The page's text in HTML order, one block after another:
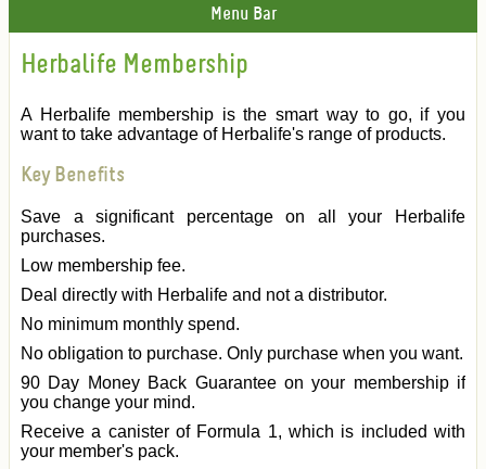
Menu Bar
Herbalife Membership
A Herbalife membership is the smart way to go, if you
want to take advantage of Herbalife's range of products.
Key Benefits
Save a significant percentage on all your Herbalife
purchases.
Low membership fee.
Deal directly with Herbalife and not a distributor.
No minimum monthly spend.
No obligation to purchase. Only purchase when you want.
90 Day Money Back Guarantee on your membership if
you change your mind.
Receive a canister of Formula 1, which is included with
your member's pack.